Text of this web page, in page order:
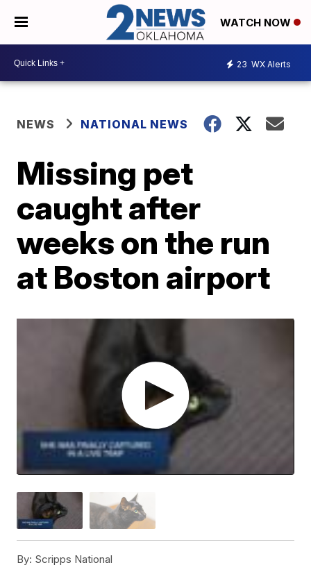
WATCH NOW
23 WX Alerts
NEWS NATIONAL NEWS
Missing pet
caught after
weeks on the run
at Boston airport
By: Scripps National